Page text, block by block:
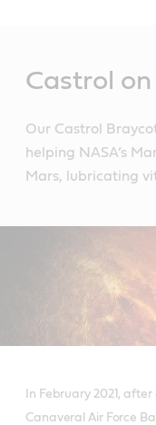
Castrol
Our Castrol
helping NASA’s
Mars, lubricating
In February 2021,
Canaveral Air Force